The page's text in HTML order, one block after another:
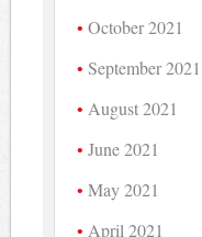
October 2021
September 2021
August 2021
June 2021
May 2021
April 2021